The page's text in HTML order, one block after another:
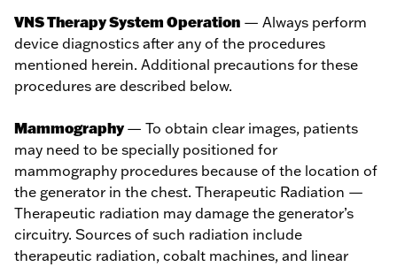
VNS Therapy System Operation — Always perform
device diagnostics after any of the procedures
mentioned herein. Additional precautions for these
procedures are described below.
Mammography — To obtain clear images, patients
may need to be specially positioned for
mammography procedures because of the location of
the generator in the chest. Therapeutic Radiation —
Therapeutic radiation may damage the generator’s
circuitry. Sources of such radiation include
therapeutic radiation, cobalt machines, and linear